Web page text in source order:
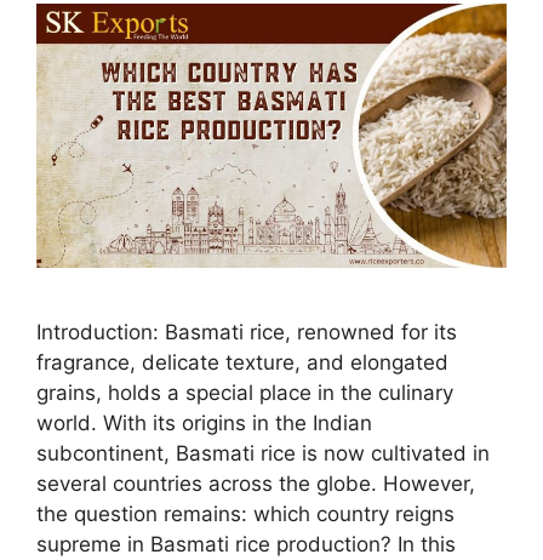
Introduction: Basmati rice, renowned for its
fragrance, delicate texture, and elongated
grains, holds a special place in the culinary
world. With its origins in the Indian
subcontinent, Basmati rice is now cultivated in
several countries across the globe. However,
the question remains: which country reigns
supreme in Basmati rice production? In this